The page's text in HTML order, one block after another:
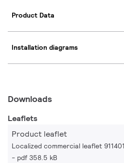
Product Data
Installation diagrams
Downloads
Leaflets
Product leaflet
Localized commercial leaflet
pdf 358.5 kB